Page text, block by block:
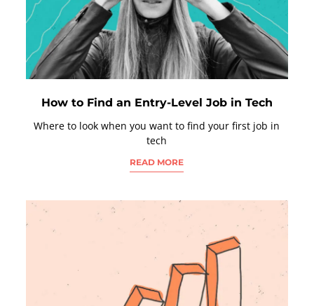
How to Find an Entry-Level Job in Tech
Where to look when you want to find your first job in
tech
READ MORE